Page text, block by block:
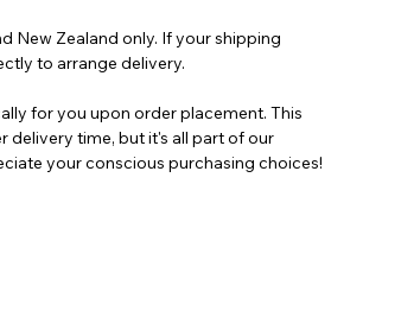
New Zealand only. If your shipping
to arrange delivery.
for you upon order placement. This
delivery time, but it's all part of our
your conscious purchasing choices!